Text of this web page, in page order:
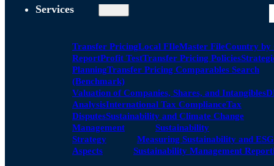
Services
Transfer PricingLocal FIleMaster FileCountry by
ReportProfit TestTransfer Pricing Policies
PlanningTransfer Pricing Comparables Search
(Benchmark)
Valuation of Companies, Shares, and Intangibles
AnalysisInternational Tax ComplianceTax
DisputesSustainability and Climate Change
Management
Sustainability
Strategy
Measuring Sustainability and ESG
Aspects
Sustainability Management